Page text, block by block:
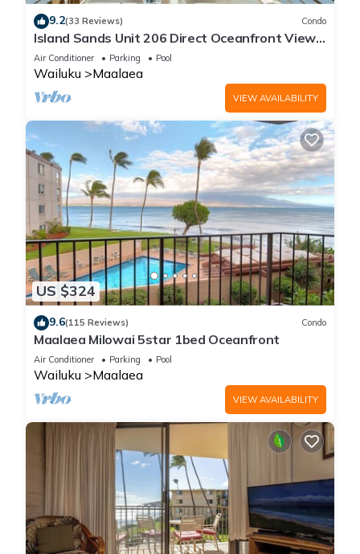
9.2(33 Reviews) Condo
Island Sands Unit 206 Direct Oceanfront View.
Enjoy the saltwater oceanfront swimming pool.
Air Conditioner Parking Pool
Wailuku Maalaea
VIEW AVAILABILITY
US $324
9.6(115 Reviews) Condo
Maalaea Milowai 5star 1bed Oceanfront
Air Conditioner Parking Pool
Wailuku Maalaea
VIEW AVAILABILITY